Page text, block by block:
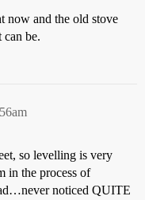
now and the old stove
be.
so levelling is very
in the process of
noticed QUITE